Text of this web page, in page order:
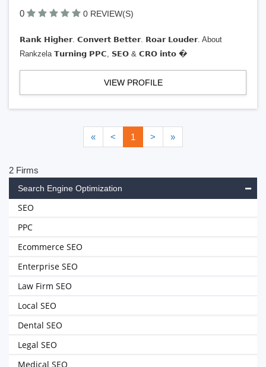
0 0 REVIEW(S)
𝗥𝗮𝗻𝗸 𝗛𝗶𝗴𝗵𝗲𝗿. 𝗖𝗼𝗻𝘃𝗲𝗿𝘁 𝗕𝗲𝘁𝘁𝗲𝗿. 𝗥𝗼𝗮𝗿 𝗟𝗼𝘂𝗱𝗲𝗿. About
Rankzela 𝗧𝘂𝗿𝗻𝗶𝗻𝗴 𝗣𝗣𝗖, 𝗦𝗘𝗢 & 𝗖𝗥𝗢 𝗶𝗻𝘁𝗼 �
VIEW PROFILE
« < 1 > »
2 Firms
Search Engine Optimization
SEO
PPC
Ecommerce SEO
Enterprise SEO
Law Firm SEO
Local SEO
Dental SEO
Legal SEO
Medical SEO